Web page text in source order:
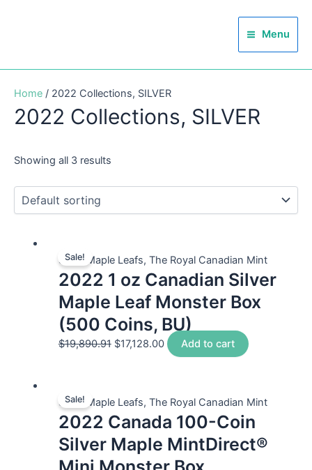
Main
Menu
Menu
Home / 2022 Collections, SILVER
2022 Collections, SILVER
Showing all 3 results
Sale!
Silver Maple Leafs, The Royal Canadian Mint
2022 1 oz Canadian Silver
Maple Leaf Monster Box
(500 Coins, BU)
$19,890.91 $17,128.00 Add to cart
Sale!
Silver Maple Leafs, The Royal Canadian Mint
2022 Canada 100-Coin
Silver Maple MintDirect®